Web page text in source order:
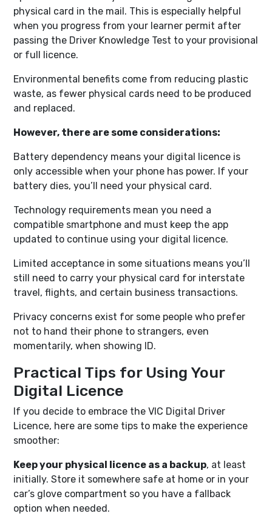
physical card in the mail. This is especially helpful
when you progress from your learner permit after
passing the Driver Knowledge Test to your provisional
or full licence.
Environmental benefits come from reducing plastic
waste, as fewer physical cards need to be produced
and replaced.
However, there are some considerations:
Battery dependency means your digital licence is
only accessible when your phone has power. If your
battery dies, you’ll need your physical card.
Technology requirements mean you need a
compatible smartphone and must keep the app
updated to continue using your digital licence.
Limited acceptance in some situations means you’ll
still need to carry your physical card for interstate
travel, flights, and certain business transactions.
Privacy concerns exist for some people who prefer
not to hand their phone to strangers, even
momentarily, when showing ID.
Practical Tips for Using Your
Digital Licence
If you decide to embrace the VIC Digital Driver
Licence, here are some tips to make the experience
smoother:
Keep your physical licence as a backup, at least
initially. Store it somewhere safe at home or in your
car’s glove compartment so you have a fallback
option when needed.